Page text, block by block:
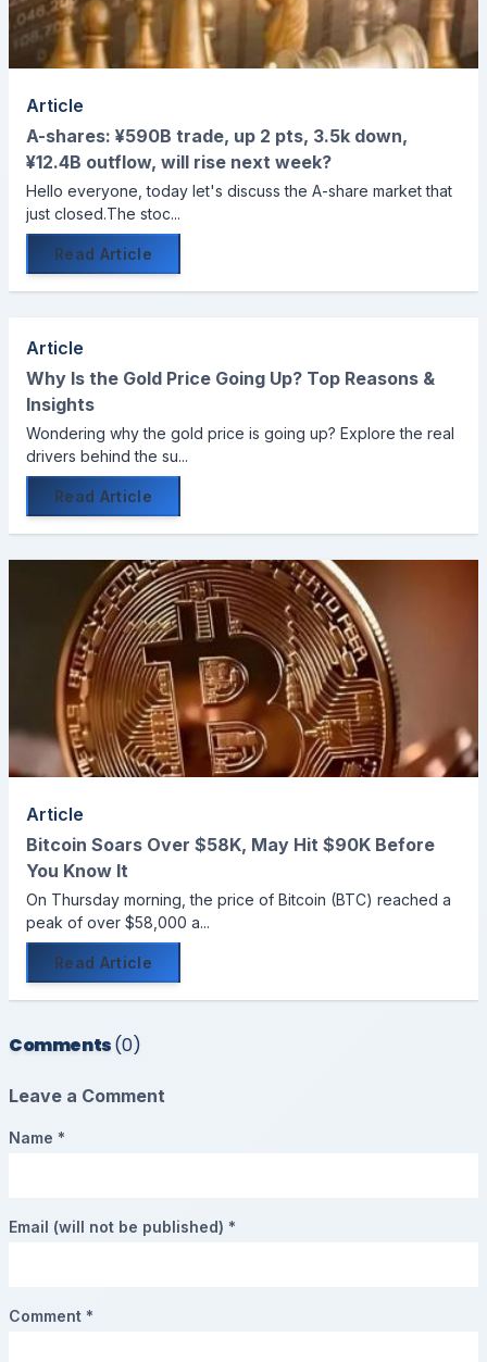
Article
A-shares: ¥590B trade, up 2 pts, 3.5k down,
¥12.4B outflow, will rise next week?
Hello everyone, today let's discuss the A-share market that
just closed.The stoc...
Read Article
Article
Why Is the Gold Price Going Up? Top Reasons &
Insights
Wondering why the gold price is going up? Explore the real
drivers behind the su...
Read Article
Article
Bitcoin Soars Over $58K, May Hit $90K Before
You Know It
On Thursday morning, the price of Bitcoin (BTC) reached a
peak of over $58,000 a...
Read Article
Comments(0)
Leave a Comment
Name *
Email (will not be published) *
Comment *